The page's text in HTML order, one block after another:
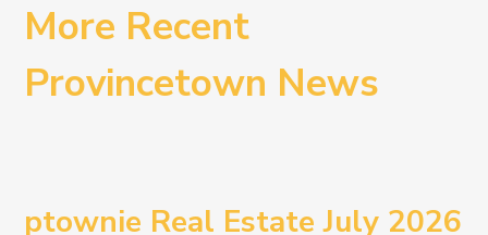
More Recent
Provincetown News
ptownie Real Estate July 2026